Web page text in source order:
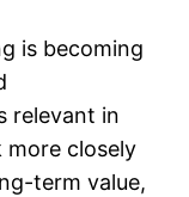
is becoming
relevant in
more closely
term value,